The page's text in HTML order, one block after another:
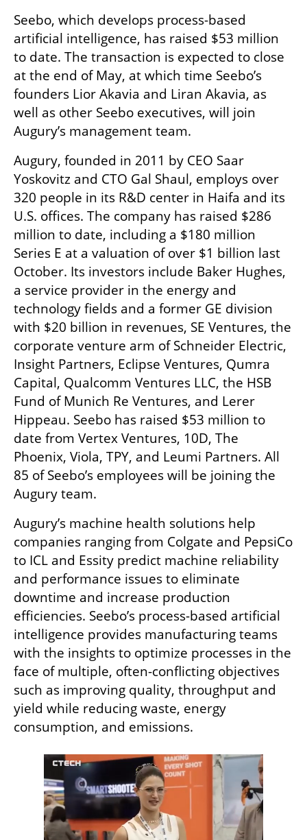
Seebo, which develops process-based
artificial intelligence, has raised $53 million
to date. The transaction is expected to close
at the end of May, at which time Seebo’s
founders Lior Akavia and Liran Akavia, as
well as other Seebo executives, will join
Augury’s management team.
Augury, founded in 2011 by CEO Saar
Yoskovitz and CTO Gal Shaul, employs over
320 people in its R&D center in Haifa and its
U.S. offices. The company has raised $286
million to date, including a $180 million
Series E at a valuation of over $1 billion last
October. Its investors include Baker Hughes,
a service provider in the energy and
technology fields and a former GE division
with $20 billion in revenues, SE Ventures, the
corporate venture arm of Schneider Electric,
Insight Partners, Eclipse Ventures, Qumra
Capital, Qualcomm Ventures LLC, the HSB
Fund of Munich Re Ventures, and Lerer
Hippeau. Seebo has raised $53 million to
date from Vertex Ventures, 10D, The
Phoenix, Viola, TPY, and Leumi Partners. All
85 of Seebo’s employees will be joining the
Augury team.
Augury’s machine health solutions help
companies ranging from Colgate and PepsiCo
to ICL and Essity predict machine reliability
and performance issues to eliminate
downtime and increase production
efficiencies. Seebo’s process-based artificial
intelligence provides manufacturing teams
with the insights to optimize processes in the
face of multiple, often-conflicting objectives
such as improving quality, throughput and
yield while reducing waste, energy
consumption, and emissions.